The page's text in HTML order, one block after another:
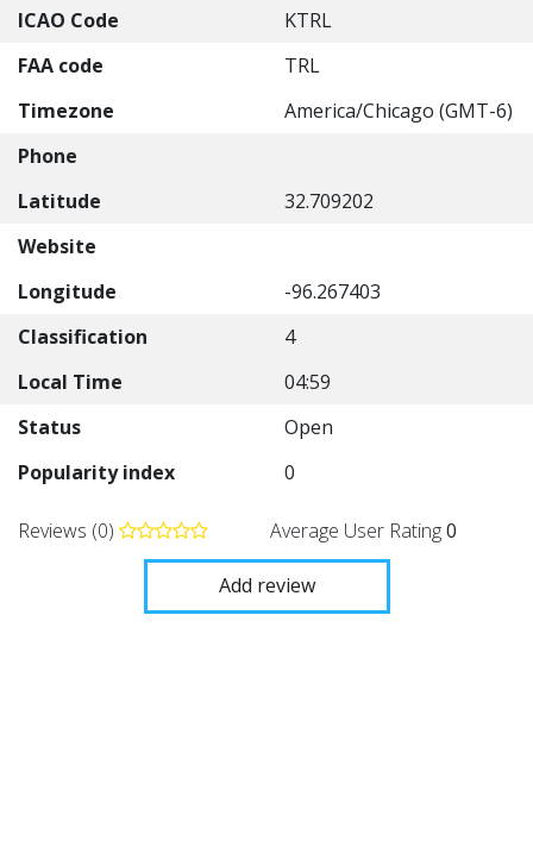
ICAO Code
KTRL
FAA code
TRL
Timezone
America/Chicago (GMT-6)
Phone
Latitude
32.709202
Website
Longitude
-96.267403
Classification
4
Local Time
04:59
Status
Open
Popularity index
0
Reviews (0) Average User Rating0
Add review